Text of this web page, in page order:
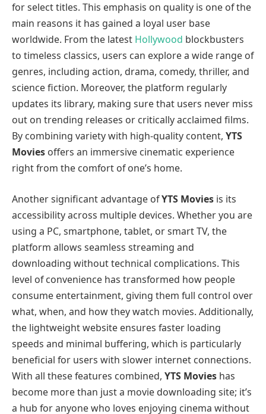
for select titles. This emphasis on quality is one of the
main reasons it has gained a loyal user base
worldwide. From the latest Hollywood blockbusters
to timeless classics, users can explore a wide range of
genres, including action, drama, comedy, thriller, and
science fiction. Moreover, the platform regularly
updates its library, making sure that users never miss
out on trending releases or critically acclaimed films.
By combining variety with high-quality content, YTS
Movies offers an immersive cinematic experience
right from the comfort of one’s home.
Another significant advantage ofYTS Movies is its
accessibility across multiple devices. Whether you are
using a PC, smartphone, tablet, or smart TV, the
platform allows seamless streaming and
downloading without technical complications. This
level of convenience has transformed how people
consume entertainment, giving them full control over
what, when, and how they watch movies. Additionally,
the lightweight website ensures faster loading
speeds and minimal buffering, which is particularly
beneficial for users with slower internet connections.
With all these features combined, YTS Movies has
become more than just a movie downloading site; it’s
a hub for anyone who loves enjoying cinema without